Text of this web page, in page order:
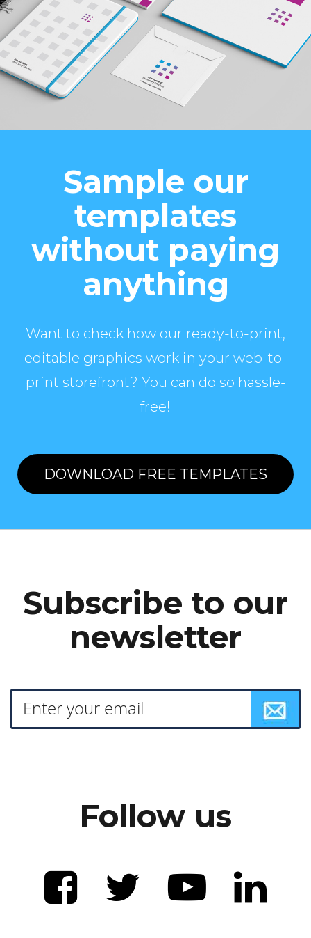
Sample our
templates
without paying
anything
Want to check how our ready-to-print,
editable graphics work in your web-to-
print storefront? You can do so hassle-
free!
DOWNLOAD FREE TEMPLATES
Subscribe to our
newsletter
Follow us